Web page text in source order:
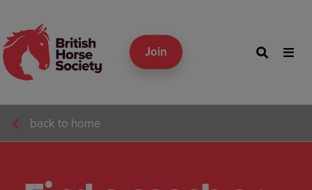
Join
back to home